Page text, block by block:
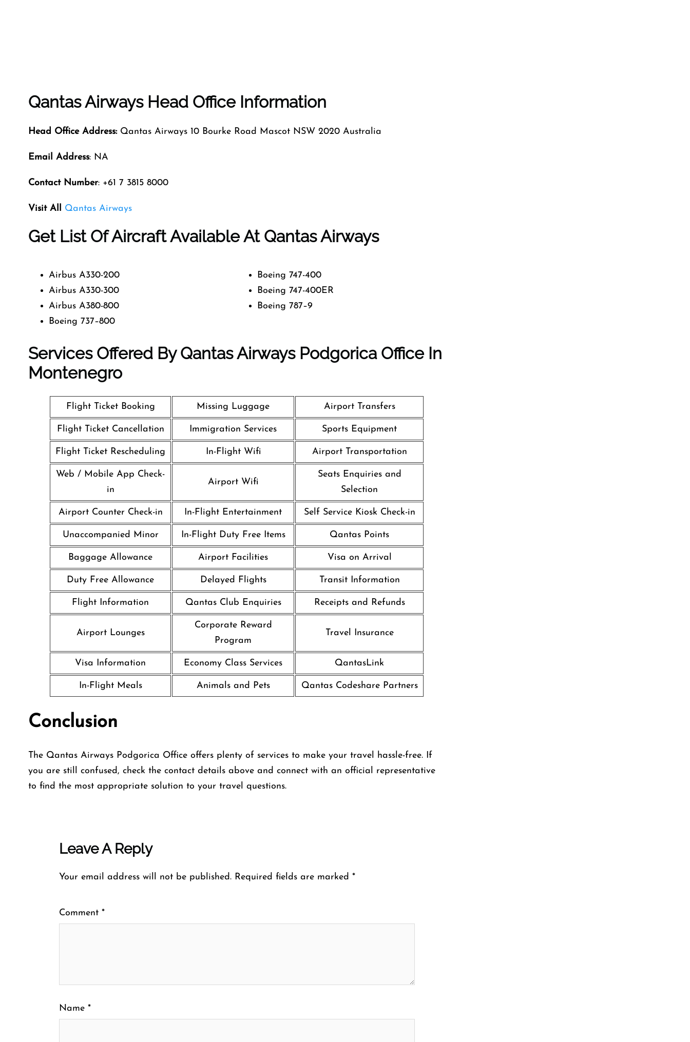
Qantas Airways Head Office Information
Head Office Address:Qantas Airways 10 Bourke Road Mascot NSW 2020 Australia
Email Address: NA
Contact Number: +61 7 3815 8000
Visit All Qantas Airways
Get List Of Aircraft Available At Qantas Airways
Airbus A330-200
Airbus A330-300
Airbus A380-800
Boeing 737–800
Boeing 747-400
Boeing 747-400ER
Boeing 787–9
Services Offered By Qantas Airways Podgorica Office In
Montenegro
Flight Ticket Booking Missing Luggage Airport Transfers
Flight Ticket Cancellation Immigration Services Sports Equipment
Flight Ticket Rescheduling In-Flight Wifi Airport Transportation
Web / Mobile App Check-
in
Airport Wifi
Seats Enquiries and
Selection
Airport Counter Check-in In-Flight Entertainment Self Service Kiosk Check-in
Unaccompanied Minor In-Flight Duty Free Items Qantas Points
Baggage Allowance Airport Facilities Visa on Arrival
Duty Free Allowance Delayed Flights Transit Information
Flight Information Qantas Club Enquiries Receipts and Refunds
Airport Lounges
Corporate Reward
Program
Travel Insurance
Visa Information Economy Class Services QantasLink
In-Flight Meals Animals and Pets Qantas Codeshare Partners
Conclusion
The Qantas Airways Podgorica Office offers plenty of services to make your travel hassle-free. If
you are still confused, check the contact details above and connect with an official representative
to find the most appropriate solution to your travel questions.
Leave A Reply
Your email address will not be published. Required fields are marked *
Comment *
Name *